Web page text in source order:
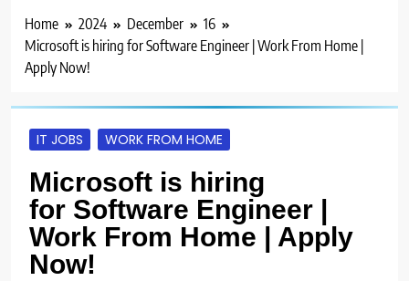
Home 2024 December
16
Microsoft is hiring for Software Engineer | Work From Home |
Apply Now!
IT JOBS WORK FROM HOME
Microsoft is hiring
for Software Engineer |
Work From Home | Apply
Now!